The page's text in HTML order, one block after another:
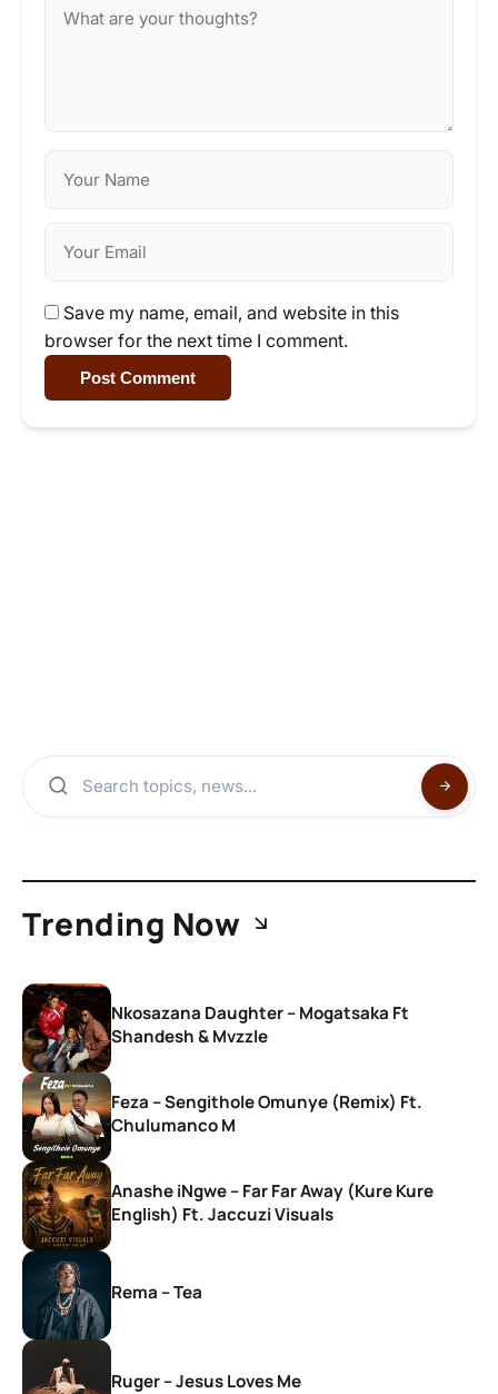
Save my name, email, and website in this
browser for the next time I comment.
Post Comment
Trending Now
Nkosazana Daughter – Mogatsaka Ft
Shandesh & Mvzzle
Feza – Sengithole Omunye (Remix) Ft.
Chulumanco M
Anashe iNgwe – Far Far Away (Kure Kure
English) Ft. Jaccuzi Visuals
Rema – Tea
Ruger – Jesus Loves Me